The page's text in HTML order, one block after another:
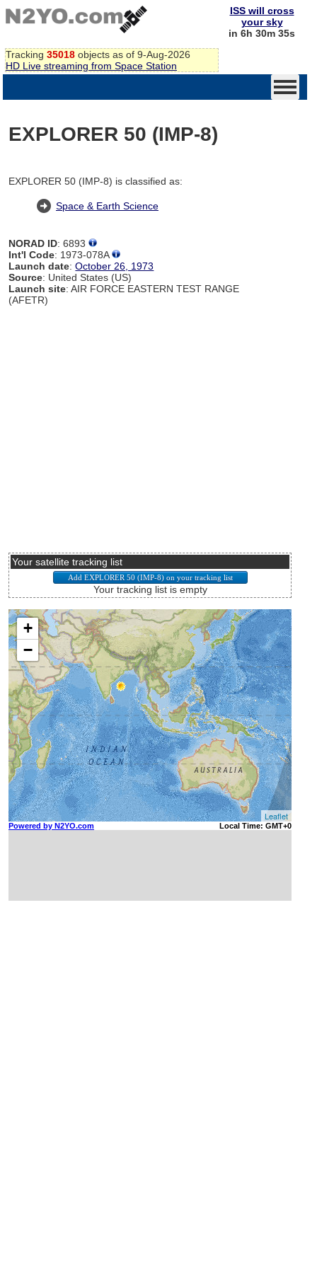
Tracking 35018 objects as of 9-Aug-2026
HD Live streaming from Space Station
ISS will cross
your sky
in 6h 30m 34s
EXPLORER 50 (IMP-8)
EXPLORER 50 (IMP-8) is classified as:
Space & Earth Science
NORAD ID: 6893
Int'l Code: 1973-078A
Launch date:October 26, 1973
Source: United States (US)
Launch site: AIR FORCE EASTERN TEST RANGE
(AFETR)
Your satellite tracking list
Your tracking list is empty